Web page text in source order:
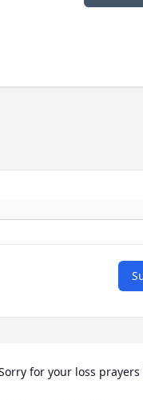
for your loss